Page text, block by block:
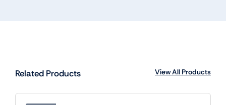
Related Products View All Products